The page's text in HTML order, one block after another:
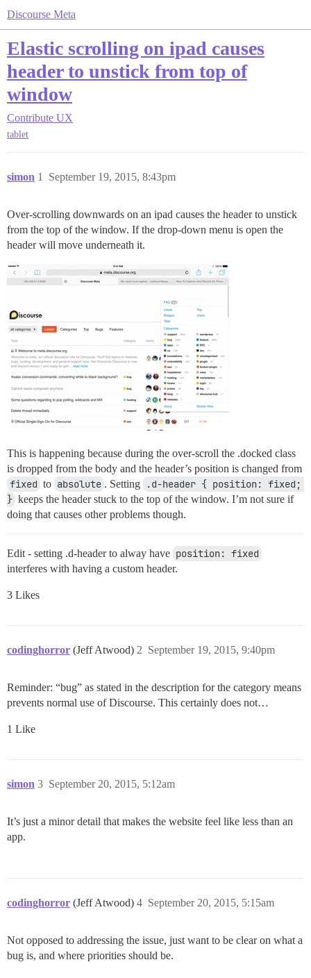
Discourse Meta
Elastic scrolling on ipad causes
header to unstick from top of
window
Contribute UX
tablet
simon September 19, 2015, 8:43pm
1
Over-scrolling downwards on an ipad causes the header to unstick
from the top of the window. If the drop-down menu is open the
header will move underneath it.
This is happening because during the over-scroll the .docked class
is dropped from the body and the header’s position is changed from
fixed to absolute . Setting
.d-header { position: fixed;
} keeps the header stuck to the top of the window. I’m not sure if
doing that causes other problems though.
Edit - setting .d-header to alway have position: fixed
interferes with having a custom header.
3 Likes
codinghorror (Jeff Atwood) September 19, 2015, 9:40pm
2
Reminder: “bug” as stated in the description for the category means
prevents normal use of Discourse. This certainly does not…
1 Like
simon September 20, 2015, 5:12am
3
It’s just a minor detail that makes the website feel like less than an
app.
codinghorror (Jeff Atwood) September 20, 2015, 5:15am
4
Not opposed to addressing the issue, just want to be clear on what a
bug is, and where priorities should be.